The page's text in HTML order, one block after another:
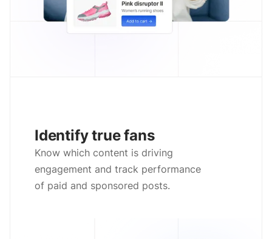
Identify true fans
Know which content is driving
engagement and track performance
of paid and sponsored posts.